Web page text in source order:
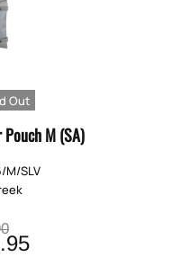
Out
M (SA)
M/SLV